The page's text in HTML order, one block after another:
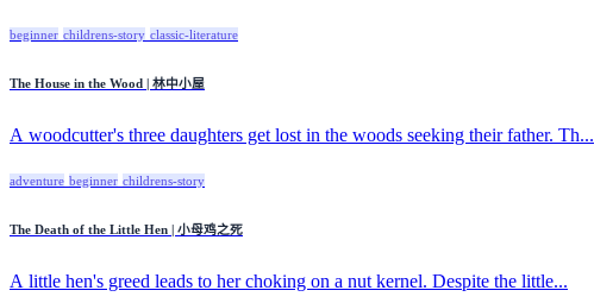
beginner childrens-story classic-literature
The House in the Wood | 林中小屋
A woodcutter's three daughters get lost in the woods seeking their father. Th...
adventure beginner childrens-story
The Death of the Little Hen | 小母鸡之死
A little hen's greed leads to her choking on a nut kernel. Despite the little...